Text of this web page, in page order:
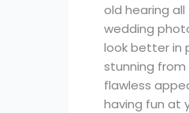
old hearing
wedding
look better in
stunning
flawless
having fun at